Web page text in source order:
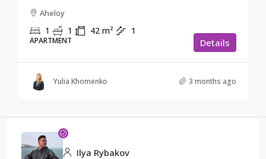
Aheloy
1 1 42 m² 1
APARTMENT Details
Yulia Khomenko 3 months ago
Ilya Rybakov